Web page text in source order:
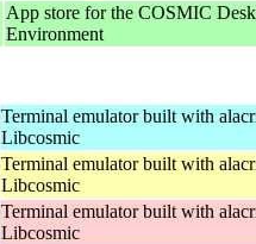
App store for the COSMIC
Environment
Terminal emulator built with
Libcosmic
Terminal emulator built with
Libcosmic
Terminal emulator built with
Libcosmic